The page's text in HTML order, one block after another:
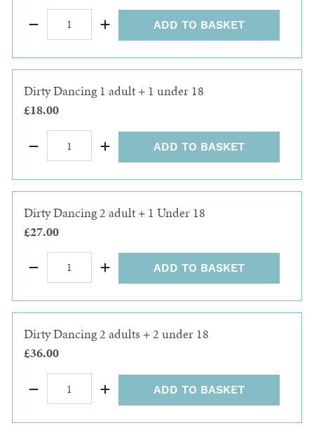
ADD TO BASKET
Dirty Dancing 1 adult + 1 under 18
£18.00
ADD TO BASKET
Dirty Dancing 2 adult + 1 Under 18
£27.00
ADD TO BASKET
Dirty Dancing 2 adults + 2 under 18
£36.00
ADD TO BASKET